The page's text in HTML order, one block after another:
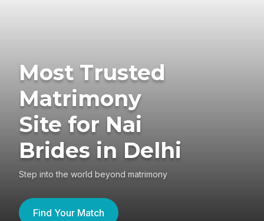
Most Trusted
Matrimony
Site for Nai
Brides in Delhi
Step into the world beyond matrimony
Find Your Match